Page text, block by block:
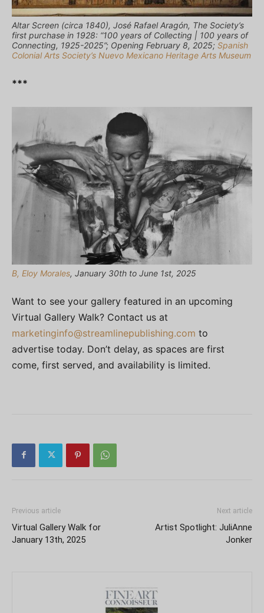
Altar Screen (circa 1840), José Rafael Aragόn, The Society’s
first purchase in 1928: “100 years of Collecting | 100 years of
Connecting, 1925-2025”; Opening February 8, 2025; Spanish
Colonial Arts Society’s Nuevo Mexicano Heritage Arts Museum
***
B, Eloy Morales, January 30th to June 1st, 2025
Want to see your gallery featured in an upcoming
Virtual Gallery Walk? Contact us at
marketinginfo@streamlinepublishing.com to
advertise today. Don’t delay, as spaces are first
come, first served, and availability is limited.
Previous article
Virtual Gallery Walk for
January 13th, 2025
Next article
Artist Spotlight: JuliAnne
Jonker